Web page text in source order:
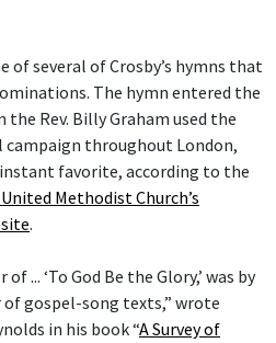
of several of Crosby’s hymns that
The hymn entered the
Rev. Billy Graham used the
campaign throughout London,
favorite, according to the
Methodist Church’s
.
... ‘To God Be the Glory,’ was by
gospel-song texts,” wrote
in his book “A Survey of